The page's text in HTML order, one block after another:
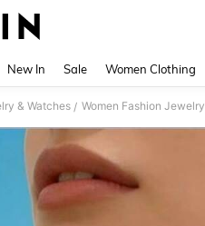
New In Sale Women Clothing
& Watches / Women Fashion Jewelry